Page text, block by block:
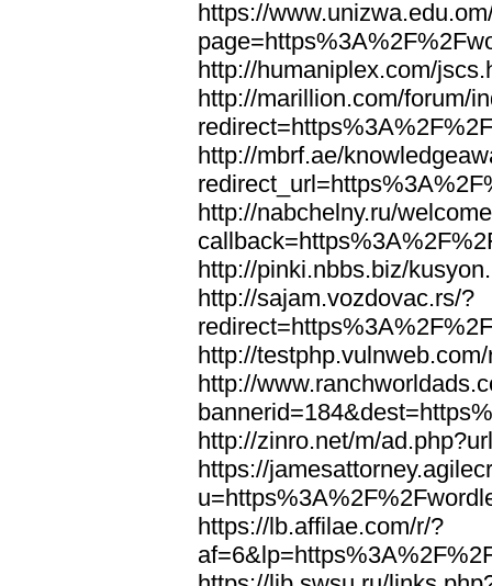
https://
http://humaniplex.com/
http://marillion.com/forum/
http://mbrf.ae/
http://nabchelny.ru/
http://pinki.nbbs.biz/
http://sajam.vozdovac.rs/?
http://
http://
http://zinro.net/m/
https://
https://lb.affilae.com/r/?